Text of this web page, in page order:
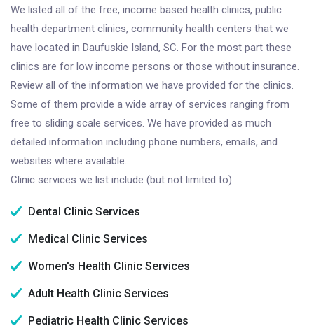
We listed all of the free, income based health clinics, public
health department clinics, community health centers that we
have located in Daufuskie Island, SC. For the most part these
clinics are for low income persons or those without insurance.
Review all of the information we have provided for the clinics.
Some of them provide a wide array of services ranging from
free to sliding scale services. We have provided as much
detailed information including phone numbers, emails, and
websites where available.
Clinic services we list include (but not limited to):
Dental Clinic Services
Medical Clinic Services
Women's Health Clinic Services
Adult Health Clinic Services
Pediatric Health Clinic Services